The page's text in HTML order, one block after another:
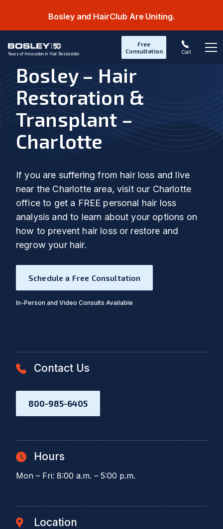
Bosley and HairClub Are Uniting.
Years of Innovation in Hair Restoration
Free
Consultation
Call
Bosley – Hair
Restoration &
Transplant –
Charlotte
If you are suffering from hair loss and live
near the Charlotte area, visit our Charlotte
office to get a FREE personal hair loss
analysis and to learn about your options on
how to prevent hair loss or restore and
regrow your hair.
Schedule a Free Consultation
In-Person and Video Consults Available
Contact Us
800-985-6405
Hours
Mon – Fri: 8:00 a.m. – 5:00 p.m.
Location